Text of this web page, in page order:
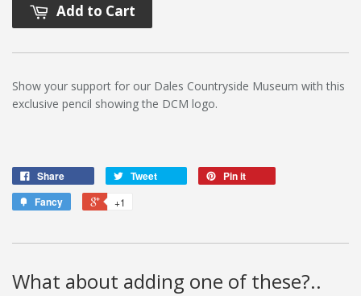
Add to Cart
Show your support for our Dales Countryside Museum with this
exclusive pencil showing the DCM logo.
Share Tweet
Pin it
Fancy
+1
What about adding one of these?..